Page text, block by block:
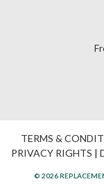
TERMS &
PRIVACY RIGHTS |
© 2026